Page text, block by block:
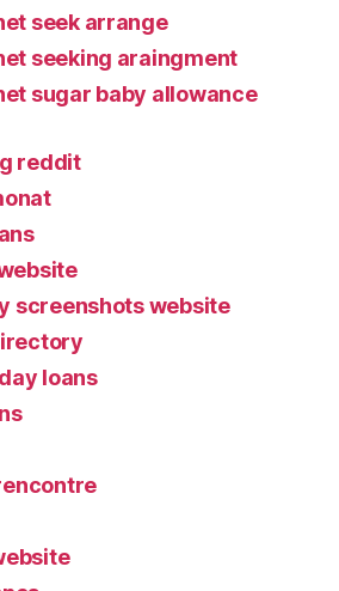
seek arrange
seeking araingment
sugar baby allowance
reddit
screenshots website
loans